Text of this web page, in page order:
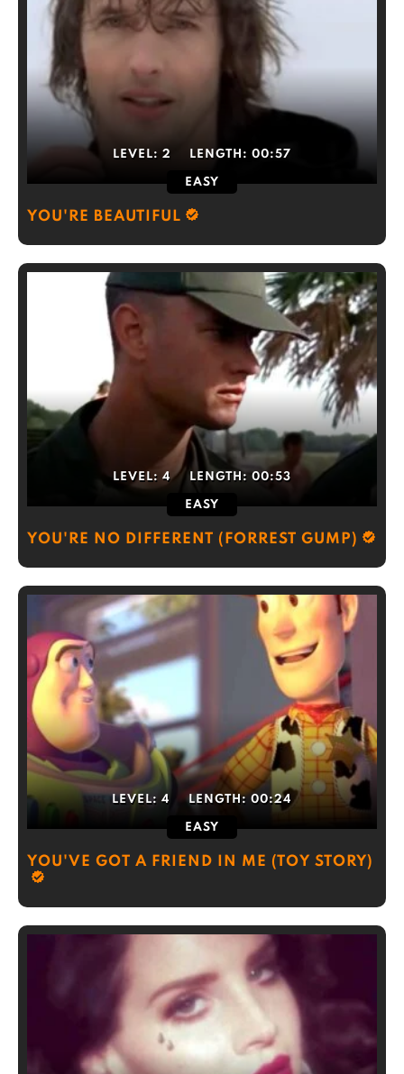
LEVEL: 2 LENGTH: 00:57
EASY
YOU'RE BEAUTIFUL
LEVEL: 4 LENGTH: 00:53
EASY
YOU'RE NO DIFFERENT (FORREST GUMP)
LEVEL: 4 LENGTH: 00:24
EASY
YOU'VE GOT A FRIEND IN ME (TOY STORY)